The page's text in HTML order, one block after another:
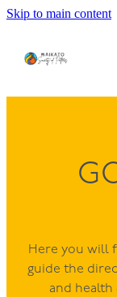
Skip to main content
HOME
STUDIO USE
EVENTS
EXHIBITION
SCHOOL
NEW
COMMUNITY
Here you will
guide the
and health